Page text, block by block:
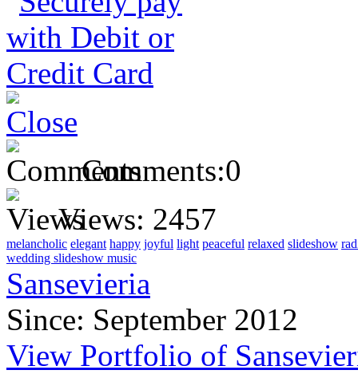
Comments:0
Views: 2457
melancholic elegant happy joyful light peaceful relaxed slideshow
wedding slideshow music
Sansevieria
Since: September 2012
View Portfolio of